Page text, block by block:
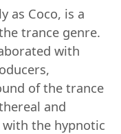
as Coco, is a
trance genre.
with
of the trance
and
the hypnotic